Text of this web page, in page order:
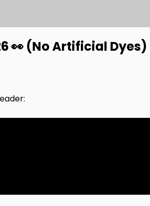
👀 (No Artificial Dyes)